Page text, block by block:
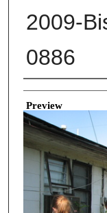
2009-
0886
Creator
Preview